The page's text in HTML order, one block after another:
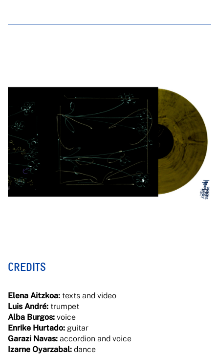
CREDITS
Elena Aitzkoa: texts and video
Luis André: trumpet
Alba Burgos: voice
Enrike Hurtado: guitar
Garazi Navas: accordion and voice
Izarne Oyarzabal: dance